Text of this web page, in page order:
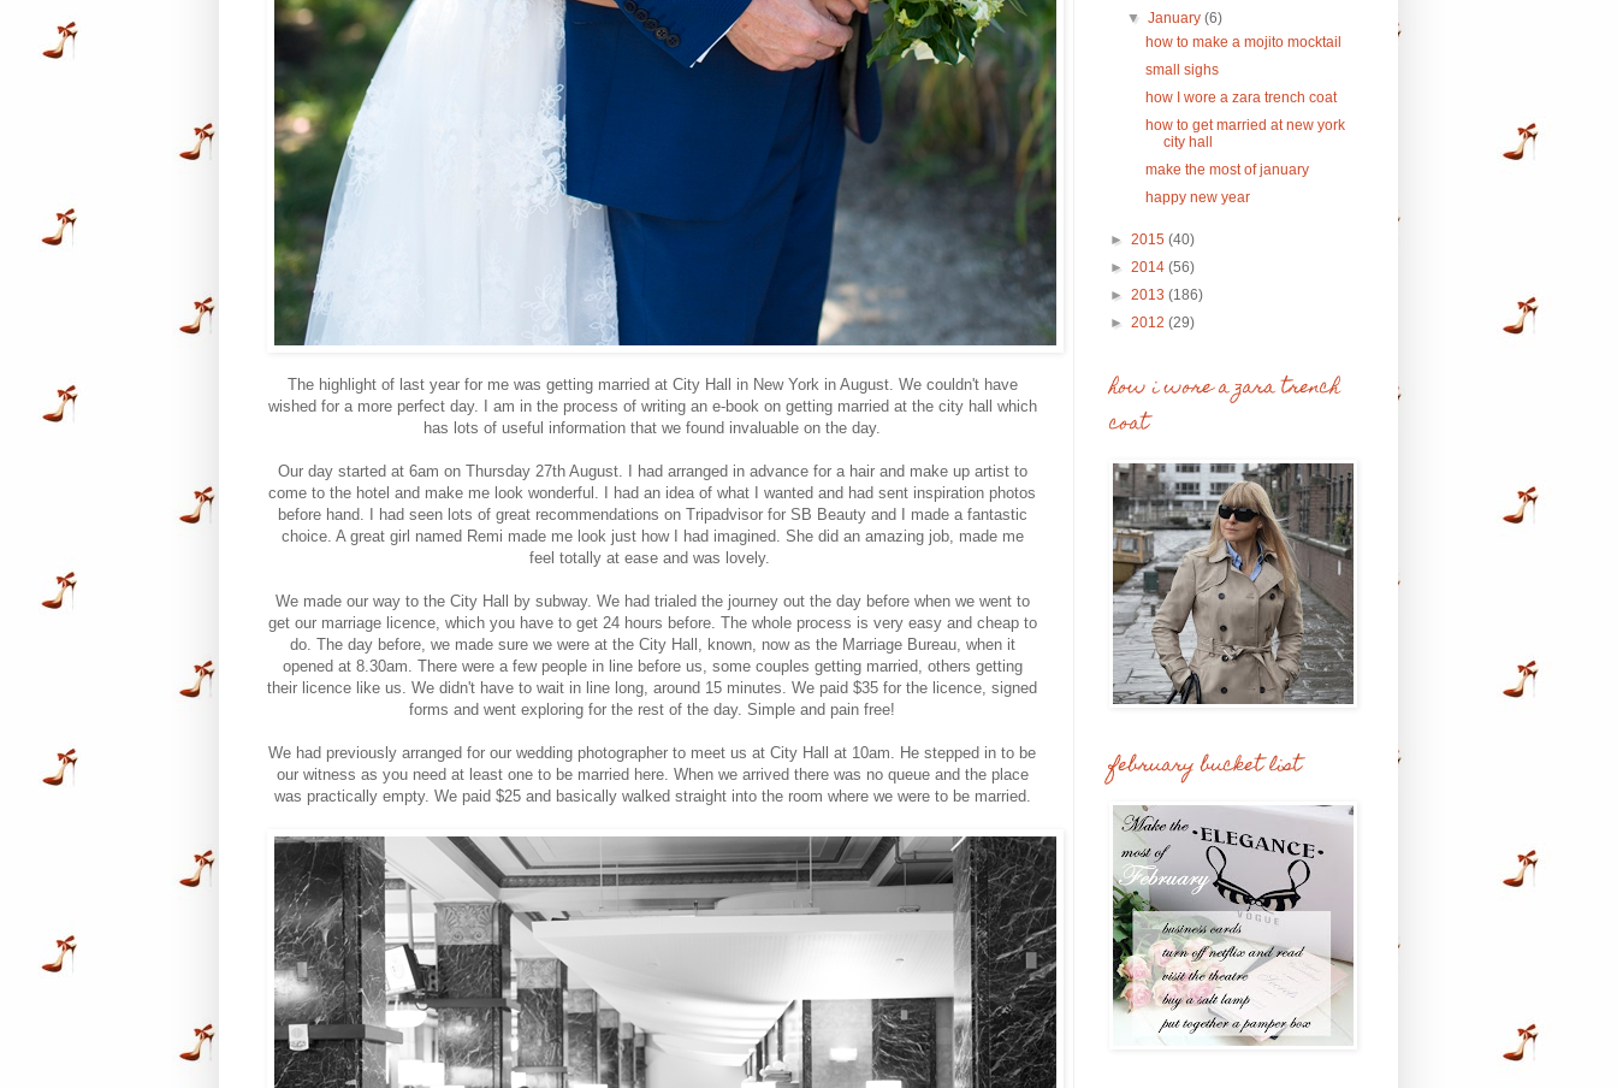
The highlight of last year for me was getting married at City Hall in New York in August. We couldn't have
wished for a more perfect day. I am in the process of writing an e-book on getting married at the city hall which
has lots of useful information that we found invaluable on the day.
Our day started at 6am on Thursday 27th August. I had arranged in advance for a hair and make up artist to
come to the hotel and make me look wonderful. I had an idea of what I wanted and had sent inspiration photos
before hand. I had seen lots of great recommendations on Tripadvisor for SB Beauty and I made a fantastic
choice. A great girl named Remi made me look just how I had imagined. She did an amazing job, made me
feel totally at ease and was lovely.
We made our way to the City Hall by subway. We had trialed the journey out the day before when we went to
get our marriage licence, which you have to get 24 hours before. The whole process is very easy and cheap to
do. The day before, we made sure we were at the City Hall, known, now as the Marriage Bureau, when it
opened at 8.30am. There were a few people in line before us, some couples getting married, others getting
their licence like us. We didn't have to wait in line long, around 15 minutes. We paid $35 for the licence, signed
forms and went exploring for the rest of the day. Simple and pain free!
We had previously arranged for our wedding photographer to meet us at City Hall at 10am. He stepped in to be
our witness as you need at least one to be married here. When we arrived there was no queue and the place
was practically empty. We paid $25 and basically walked straight into the room where we were to be married.
▼January(6)
how to make a mojito mocktail
small sighs
how I wore a zara trench coat
how to get married at new york
city hall
make the most of january
happy new year
► 2015 (40)
► 2014 (56)
► 2013 (186)
► 2012 (29)
how i wore a zara trench
coat
february bucket list